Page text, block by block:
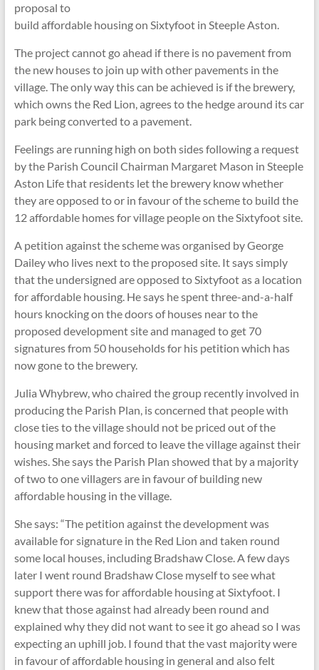
proposal to
build affordable housing on Sixtyfoot in Steeple Aston.
The project cannot go ahead if there is no pavement from
the new houses to join up with other pavements in the
village. The only way this can be achieved is if the brewery,
which owns the Red Lion, agrees to the hedge around its car
park being converted to a pavement.
Feelings are running high on both sides following a request
by the Parish Council Chairman Margaret Mason in Steeple
Aston Life that residents let the brewery know whether
they are opposed to or in favour of the scheme to build the
12 affordable homes for village people on the Sixtyfoot site.
A petition against the scheme was organised by George
Dailey who lives next to the proposed site. It says simply
that the undersigned are opposed to Sixtyfoot as a location
for affordable housing. He says he spent three-and-a-half
hours knocking on the doors of houses near to the
proposed development site and managed to get 70
signatures from 50 households for his petition which has
now gone to the brewery.
Julia Whybrew, who chaired the group recently involved in
producing the Parish Plan, is concerned that people with
close ties to the village should not be priced out of the
housing market and forced to leave the village against their
wishes. She says the Parish Plan showed that by a majority
of two to one villagers are in favour of building new
affordable housing in the village.
She says: “The petition against the development was
available for signature in the Red Lion and taken round
some local houses, including Bradshaw Close. A few days
later I went round Bradshaw Close myself to see what
support there was for affordable housing at Sixtyfoot. I
knew that those against had already been round and
explained why they did not want to see it go ahead so I was
expecting an uphill job. I found that the vast majority were
in favour of affordable housing in general and also felt